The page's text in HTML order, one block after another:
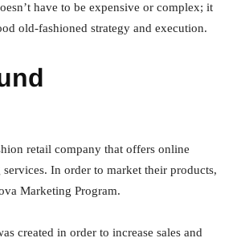
have to be expensive or complex; it
old-fashioned strategy and execution.
retail company that offers online
In order to market their products,
Marketing Program.
created in order to increase sales and